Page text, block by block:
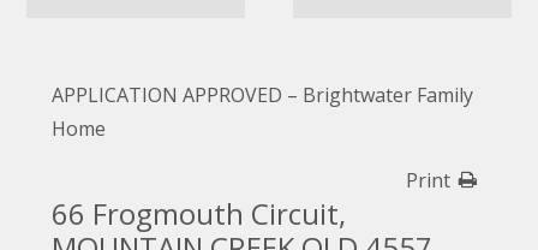
APPLICATION APPROVED – Brightwater Family
Home
Print
66 Frogmouth Circuit,